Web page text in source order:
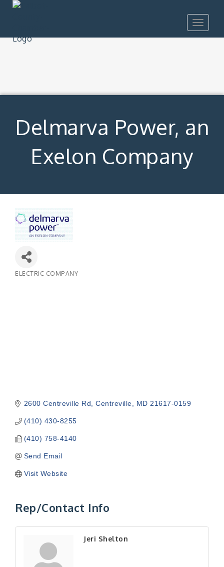
Toggle
Delmarva Power, an
Exelon Company
ELECTRIC COMPANY
2600 Centreville Rd Centreville MD 21617-0159
(410) 430-8255
(410) 758-4140
Send Email
Visit Website
Rep/Contact Info
Jeri Shelton